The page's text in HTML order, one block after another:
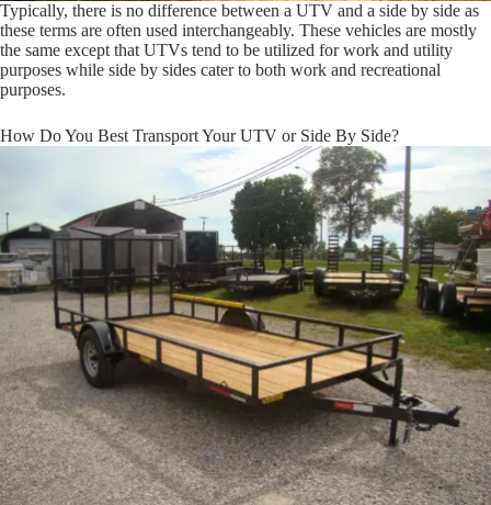
Typically, there is no difference between a UTV and a side by side as
these terms are often used interchangeably. These vehicles are mostly
the same except that UTVs tend to be utilized for work and utility
purposes while side by sides cater to both work and recreational
purposes.
How Do You Best Transport Your UTV or Side By Side?